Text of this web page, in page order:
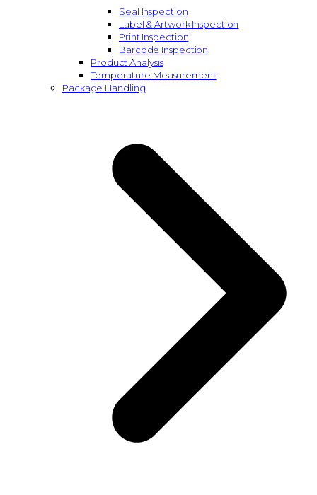
Seal Inspection
Label & Artwork Inspection
Print Inspection
Barcode Inspection
Product Analysis
Temperature Measurement
Package Handling